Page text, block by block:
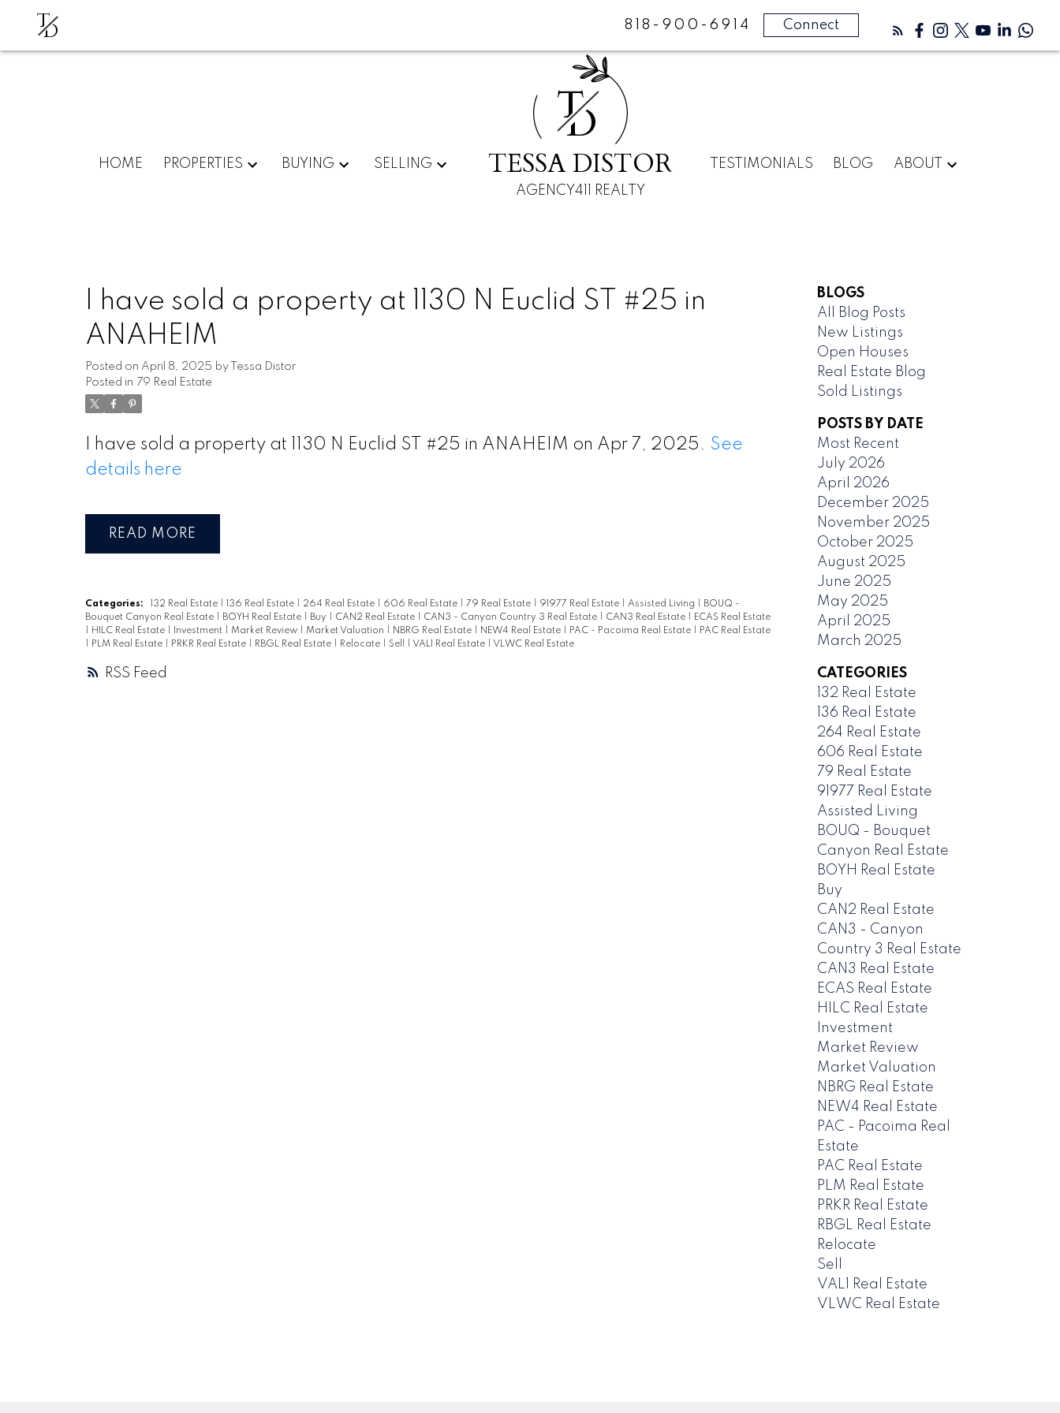
TD 818-900-6914 Connect
HOME PROPERTIES BUYING SELLING
T
D
TESSA DISTOR
AGENCY411 REALTY
TESTIMONIALS BLOG ABOUT
RSS
I have sold a property at 1130 N Euclid ST #25 in
ANAHEIM
Posted on April 8, 2025 by
Tessa Distor
Posted in 79 Real Estate
I have sold a property at 1130 N Euclid ST #25 in ANAHEIM on Apr 7, 2025. See
details here
READ
Categories: 132 Real Estate 136 Real Estate 264 Real Estate 606 Real Estate 79 Real Estate 91977 Real Estate Assisted Living
BOUQ -
Bouquet Canyon Real Estate
BOYH Real Estate Buy CAN2 Real Estate CAN3 - Canyon Country 3 Real Estate CAN3 Real Estate
ECAS Real Estate
HILC Real Estate Investment Market Review Market Valuation NBRG Real Estate NEW4 Real Estate PAC - Pacoima Real Estate
PAC Real Estate
PLM Real Estate PRKR Real Estate RBGL Real Estate Relocate Sell VAL1 Real Estate VLWC Real Estate
BLOGS
All Blog Posts
New Listings
Open Houses
Real Estate Blog
Sold Listings
POSTS BY DATE
Most Recent
July 2026
April 2026
December 2025
November 2025
October 2025
August 2025
June 2025
May 2025
April 2025
March 2025
CATEGORIES
132 Real Estate
136 Real Estate
264 Real Estate
606 Real Estate
79 Real Estate
91977 Real Estate
Assisted Living
BOUQ - Bouquet
Canyon Real Estate
BOYH Real Estate
Buy
CAN2 Real Estate
CAN3 - Canyon
Country 3 Real Estate
CAN3 Real Estate
ECAS Real Estate
HILC Real Estate
Investment
Market Review
Market Valuation
NBRG Real Estate
NEW4 Real Estate
PAC - Pacoima Real
Estate
PAC Real Estate
PLM Real Estate
PRKR Real Estate
RBGL Real Estate
Relocate
Sell
VAL1 Real Estate
VLWC Real Estate